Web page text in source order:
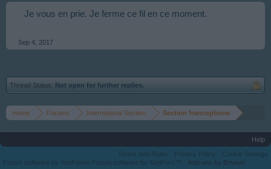
Je vous en prie. Je ferme ce fil en ce moment.
Sep 4, 2017
Thread Status: Not open for further replies.
Home Forums International Section Section francophone
Help
Terms and Rules
Privacy Policy
Cookie Settings
Forum software by XenForo
Forum software by XenForo™ Add-ons by Brivium